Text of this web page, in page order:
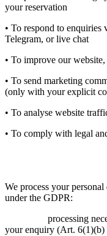
your reservation
• To respond to
Telegram, or live chat
• To improve our
• To send marketing
(only with your explicit
• To analyse website
• To comply with legal
We process your
under the GDPR:
processing
your enquiry (Art. 6(1)(b)